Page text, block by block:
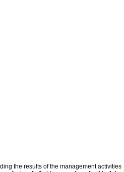
the results of the management activities